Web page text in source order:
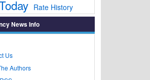
Rate History
News Info
Us
Authors